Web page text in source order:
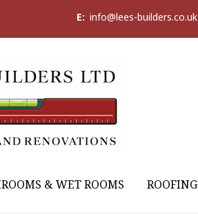
E: info@lees-builders.co.uk
& WET ROOMS ROOFING